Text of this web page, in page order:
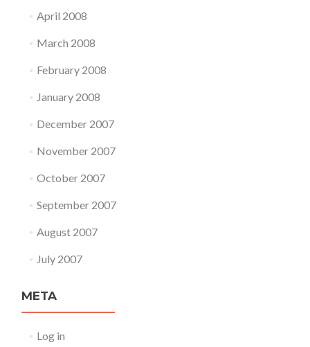
April 2008
March 2008
February 2008
January 2008
December 2007
November 2007
October 2007
September 2007
August 2007
July 2007
META
Log in